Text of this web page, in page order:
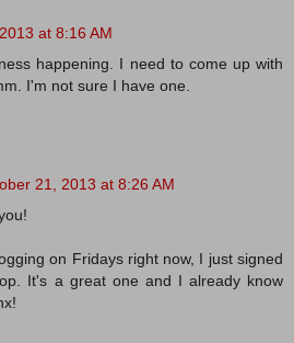
at 8:16 AM
happening. I need to come up with
I'm not sure I have one.
21, 2013 at 8:26 AM
on Fridays right now, I just signed
It's a great one and I already know